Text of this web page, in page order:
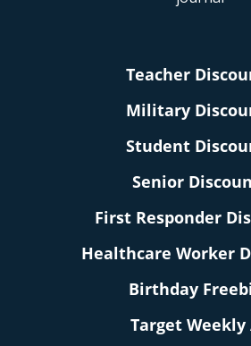
Teacher
Military
Student
Senior
First Responder
Healthcare Worker
Birthday
Target Weekly